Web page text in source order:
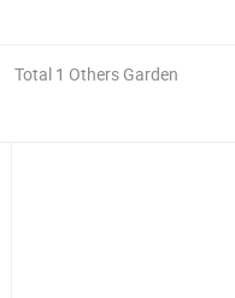
Total 1 Others Garden